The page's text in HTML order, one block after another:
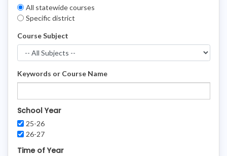
FiltersAll statewide courses
Specific district
Course Subject
Keywords or Course Name
School Year
25-26
26-27
Time of Year